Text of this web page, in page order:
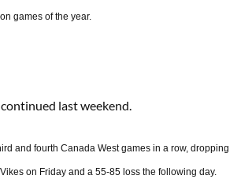
games of the year.
continued last weekend.
and fourth Canada West games in a row, dropping
on Friday and a 55-85 loss the following day.